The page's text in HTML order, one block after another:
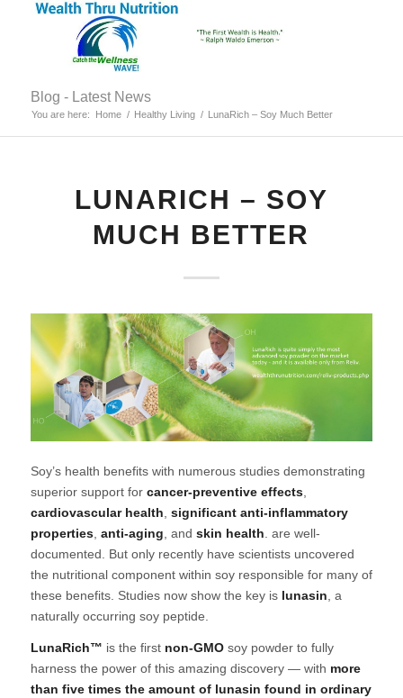
Blog - Latest News
You are here: Home / Healthy Living / LunaRich – Soy Much Better
LUNARICH – SOY
MUCH BETTER
Soy’s health benefits with numerous studies demonstrating
superior support for cancer-preventive effects,
cardiovascular health, significant anti-inflammatory
properties, anti-aging, and skin health. are well-
documented. But only recently have scientists uncovered
the nutritional component within soy responsible for many of
these benefits. Studies now show the key is lunasin, a
naturally occurring soy peptide.
LunaRich™ is the first non-GMOsoy powder to fully
harness the power of this amazing discovery — with more
than five times the amount of lunasin found in ordinary